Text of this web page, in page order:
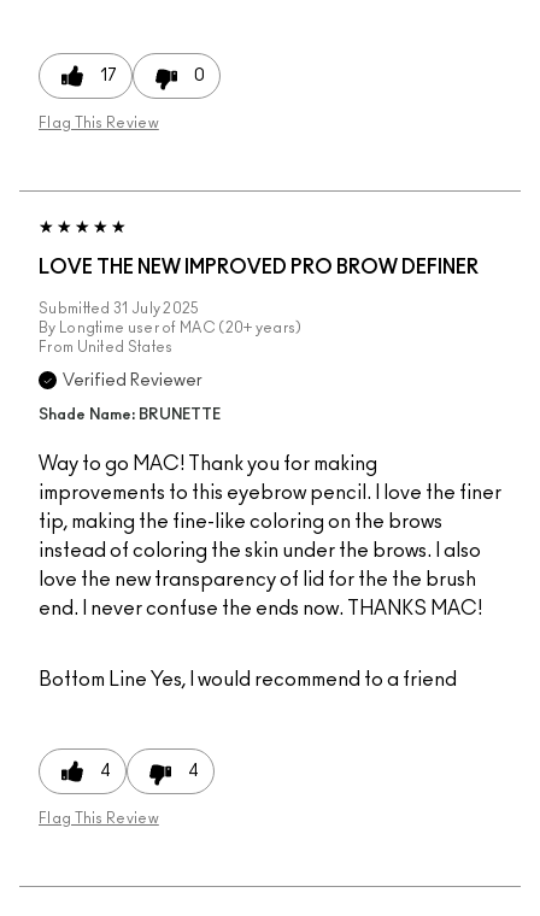
17 0
Flag This Review
LOVE THE NEW IMPROVED PRO BROW DEFINER
Submitted 31 July 2025
By
Longtime user of MAC (20+ years)
From United States
Verified Reviewer
Shade Name: BRUNETTE
Way to go MAC! Thank you for making
improvements to this eyebrow pencil. I love the finer
tip, making the fine-like coloring on the brows
instead of coloring the skin under the brows. I also
love the new transparency of lid for the the brush
end. I never confuse the ends now. THANKS MAC!
Bottom Line Yes, I would recommend to a friend
4 4
Flag This Review